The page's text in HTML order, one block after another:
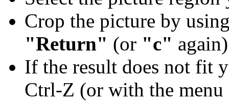
Crop the picture by
"Return" (or "c"
If the result does not fit
Ctrl-Z (or with the